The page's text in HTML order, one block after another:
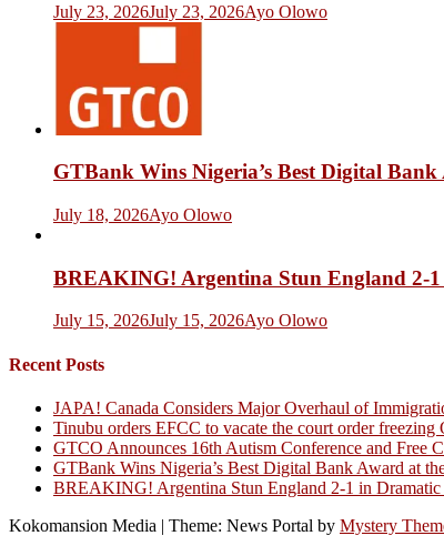
July 23, 2026July 23, 2026Ayo Olowo
GTBank Wins Nigeria’s Best Digital
July 18, 2026Ayo Olowo
BREAKING! Argentina Stun England 2-
July 15, 2026July 15, 2026Ayo Olowo
Recent Posts
JAPA! Canada Considers Major Overhaul of
Tinubu orders EFCC to vacate the court order freezing
GTCO Announces 16th Autism Conference and Free
GTBank Wins Nigeria’s Best Digital Bank Award at
BREAKING! Argentina Stun England 2-1 in
Kokomansion Media | Theme: News Portal by Mystery